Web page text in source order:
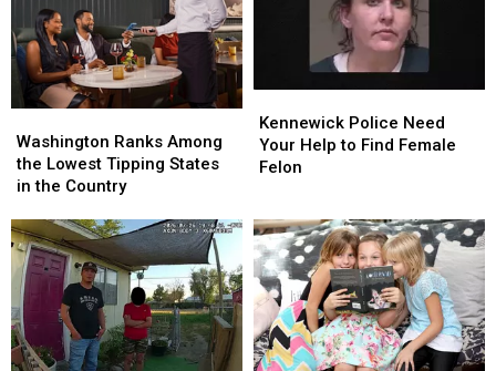
Riverfront
Paths
Nicely
Riverfront
Paths
Nicely
Vandalism
Ranks
Among
the
Tipping
States
in
the
Country
Washington Ranks Among
the Lowest Tipping States
in the Country
Ranks
Among
the
Tipping
States
in
the
Country
Police
Need
Your
Find
Female
Felon
Kennewick Police Need
Your Help to Find Female
Felon
Police
Need
Your
Find
Female
Felon